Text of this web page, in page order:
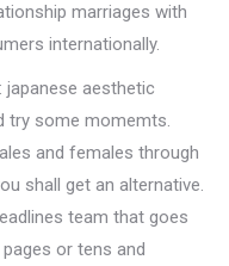
marriages with
internationally.
japanese aesthetic
try some momemts.
and females through
shall get an alternative.
team that goes
or tens and